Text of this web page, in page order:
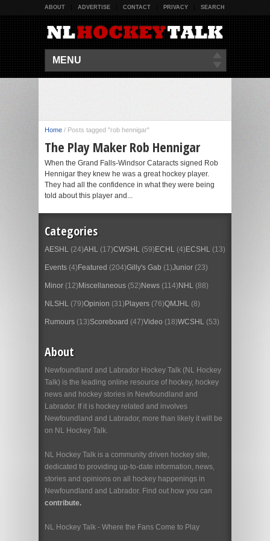
ABOUT ADVERTISE CONTACT PRIVACY SEARCH
MENU
Home / Posts tagged "rob hennigar"
The Play Maker Rob Hennigar
When the Grand Falls-Windsor Cataracts signed Rob
Hennigar they knew he was a great hockey player.
They had all the confidence in what they were being
told about this player and...
Categories
AESHL (24)AHL (17)CWSHL (59) ECHL (4) ECSHL (13)
Events (4) Featured (204)Gilly's Gab (1)Junior (23)
Minor (12) Miscellaneous (52) News (114) NHL (88)
NLSHL (79)Opinion (31) Players (76)QMJHL (8)
Rumours (13)Scoreboard (47)Video (18)WCSHL (53)
About
Newfoundland and Labrador Hockey Talk (NL Hockey
Talk) is the leading online resource of hockey, hockey
news and hockey stories in Newfoundland and
Labrador. If it is hockey related and involves
Newfoundland and Labrador, more than likely it will be
on NL Hockey Talk.
NL Hockey Talk is a community driven hockey site,
dedicated to providing up-to-date information, news,
stories and opinions on all hockey happenings in
Newfoundland and Labrador. Find out how you can
contribute.
NL Hockey Talk - Where the Fans Come to Play